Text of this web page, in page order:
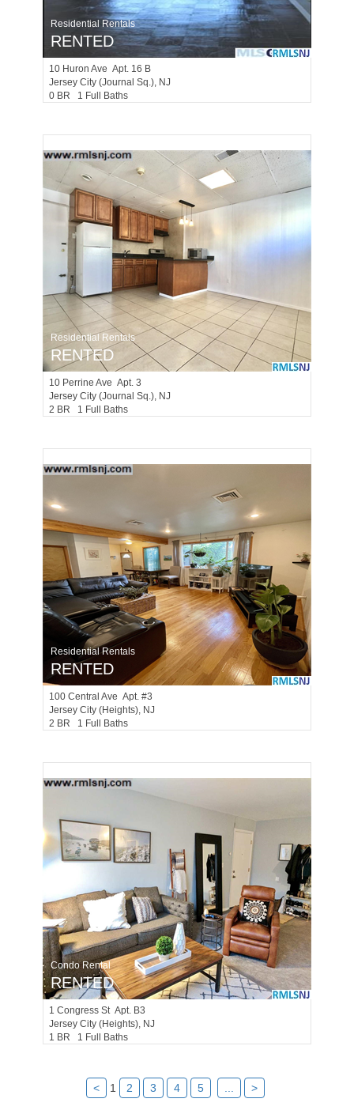
Residential Rentals
RENTED
10 Huron Ave Apt. 16 B
Jersey City (journal Sq.), NJ
0 BR 1 Full Baths
Residential Rentals
RENTED
10 Perrine Ave Apt. 3
Jersey City (journal Sq.), NJ
2 BR 1 Full Baths
Residential Rentals
RENTED
100 Central Ave Apt. #3
Jersey City (heights), NJ
2 BR 1 Full Baths
Condo Rental
RENTED
1 Congress St Apt. B3
Jersey City (heights), NJ
1 BR 1 Full Baths
< 1 2 3 4 5 >